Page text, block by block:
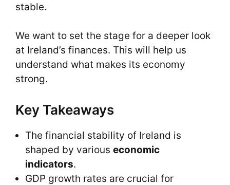
stable.
We want to set the stage for a deeper look
at Ireland’s finances. This will help us
understand what makes its economy
strong.
Key Takeaways
The financial stability of Ireland is
shaped by various economic
indicators.
GDP growth rates are crucial for